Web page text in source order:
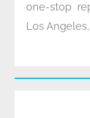
one-stop
Los